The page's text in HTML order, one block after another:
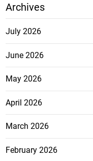
Archives
July 2026
June 2026
May 2026
April 2026
March 2026
February 2026